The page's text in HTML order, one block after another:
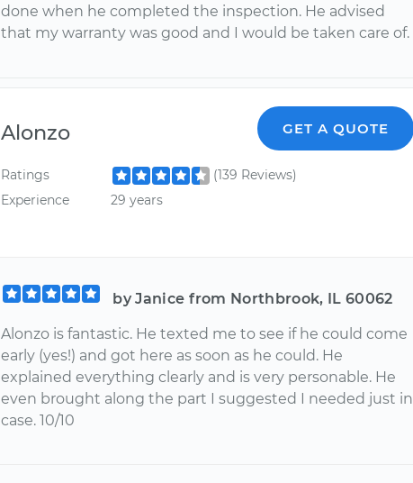
done when he completed the inspection. He advised
that my warranty was good and I would be taken care of.
Alonzo GET A QUOTE
Ratings
(139 Reviews)
Experience
29 years
by Janice from Northbrook, IL 60062
Alonzo is fantastic. He texted me to see if he could come
early (yes!) and got here as soon as he could. He
explained everything clearly and is very personable. He
even brought along the part I suggested I needed just in
case. 10/10